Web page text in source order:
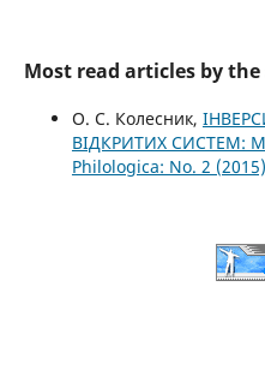
Most read articles by
О. С. Колесник,
ВІДКРИТИХ СИСТЕМ:
Philologica: No. 2